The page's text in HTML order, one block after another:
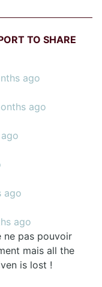
TO SHARE
ago
ago
ago
ne pas pouvoir
mais all the
is lost !